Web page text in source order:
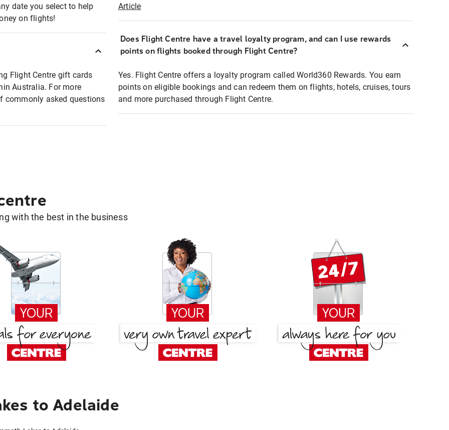
date you select to help
on flights!
Flight Centre gift cards
Australia. For more
commonly asked questions
Article
Does Flight Centre have a travel loyalty program, and can I use rewards
points on flights booked through Flight Centre?
Yes. Flight Centre offers a loyalty program called World360 Rewards. You earn
points on eligible bookings and can redeem them on flights, hotels, cruises, tours
and more purchased through Flight Centre.
with the best in the business
to Adelaide